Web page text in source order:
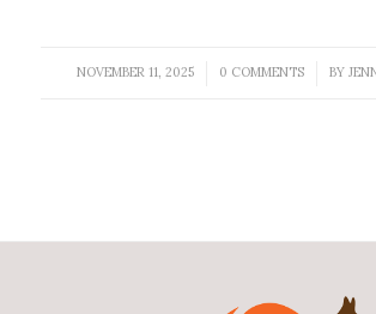
NOVEMBER 11, 2025
/ 0 COMMENTS
/ BY